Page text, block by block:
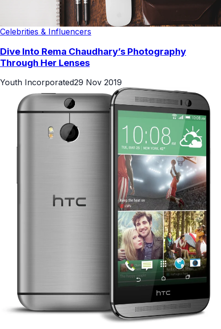
Celebrities & Influencers
Dive Into Rema Chaudhary’s Photography
Through Her Lenses
Youth Incorporated29 Nov 2019